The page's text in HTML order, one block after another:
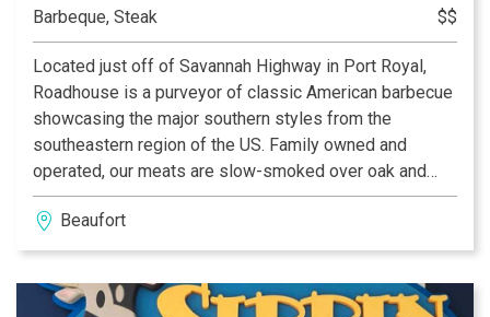
Barbeque, Steak $$
Located just off of Savannah Highway in Port Royal,
Roadhouse is a purveyor of classic American barbecue
showcasing the major southern styles from the
southeastern region of the US. Family owned and
operated, our meats are slow-smoked over oak and
pecan wood while our dry rubs and homemade sauces
are crafted with fresh herbs and spices, balanced
perfectly with hints of profound savory and subtly
from our unique list of domestic, local, and imported
Beaufort